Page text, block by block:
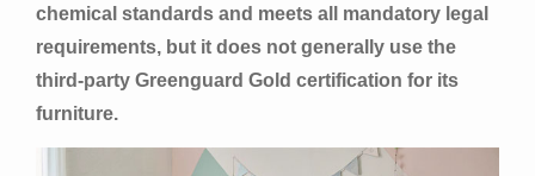
chemical standards and meets all mandatory legal
requirements, but it does not generally use the
third-party Greenguard Gold certification for its
furniture.